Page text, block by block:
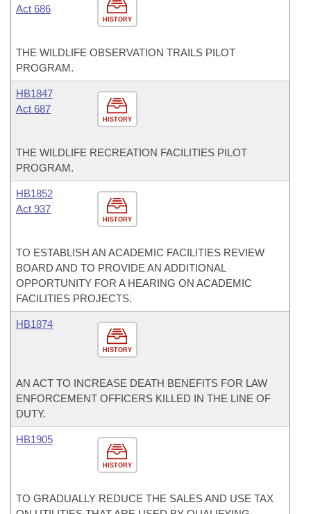
HISTORY
Act 686
THE WILDLIFE OBSERVATION TRAILS PILOT
PROGRAM.
HISTORY
HB1847
Act 687
THE WILDLIFE RECREATION FACILITIES PILOT
PROGRAM.
HISTORY
HB1852
Act 937
TO ESTABLISH AN ACADEMIC FACILITIES REVIEW
BOARD AND TO PROVIDE AN ADDITIONAL
OPPORTUNITY FOR A HEARING ON ACADEMIC
FACILITIES PROJECTS.
HISTORY
HB1874
AN ACT TO INCREASE DEATH BENEFITS FOR LAW
ENFORCEMENT OFFICERS KILLED IN THE LINE OF
DUTY.
HISTORY
HB1905
TO GRADUALLY REDUCE THE SALES AND USE TAX